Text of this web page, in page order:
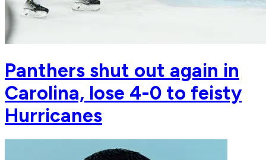
Panthers shut out again in
Carolina, lose 4-0 to feisty
Hurricanes